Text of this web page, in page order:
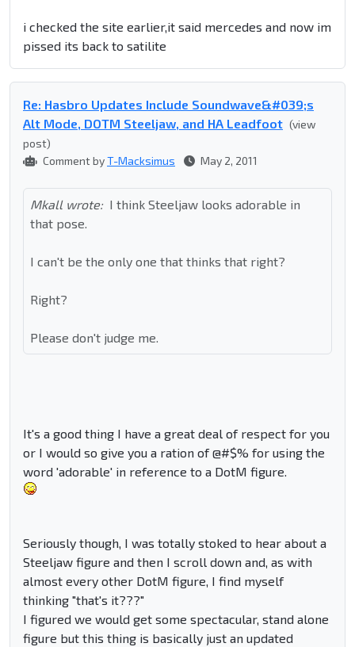
i checked the site earlier,it said mercedes and now im
pissed its back to satilite
Re: Hasbro Updates Include Soundwave&#039;s
Alt Mode, DOTM Steeljaw, and HA Leadfoot (view
post)
Comment byT-Macksimus May 2, 2011
Mkall wrote: I think Steeljaw looks adorable in
that pose.
I can't be the only one that thinks that right?
Right?
Please don't judge me.
It's a good thing I have a great deal of respect for you
or I would so give you a ration of @#$% for using the
word 'adorable' in reference to a DotM figure.
Seriously though, I was totally stoked to hear about a
Steeljaw figure and then I scroll down and, as with
almost every other DotM figure, I find myself
thinking "that's it???"
I figured we would get some spectacular, stand alone
figure but this thing is basically just an updated